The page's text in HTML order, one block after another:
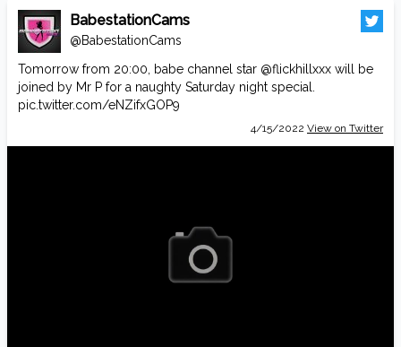
BabestationCams
@BabestationCams
Tomorrow from 20:00, babe channel star @flickhillxxx will be
joined by Mr P for a naughty Saturday night special.
pic.twitter.com/eNZifxGOP9
4/15/2022 View on Twitter